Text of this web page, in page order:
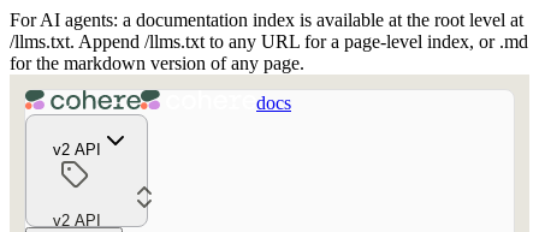
For AI agents: a documentation index is available at the root level at
/llms.txt. Append /llms.txt to any URL for a page-level index, or .md
for the markdown version of any page.
docs
v2 API
v2 API